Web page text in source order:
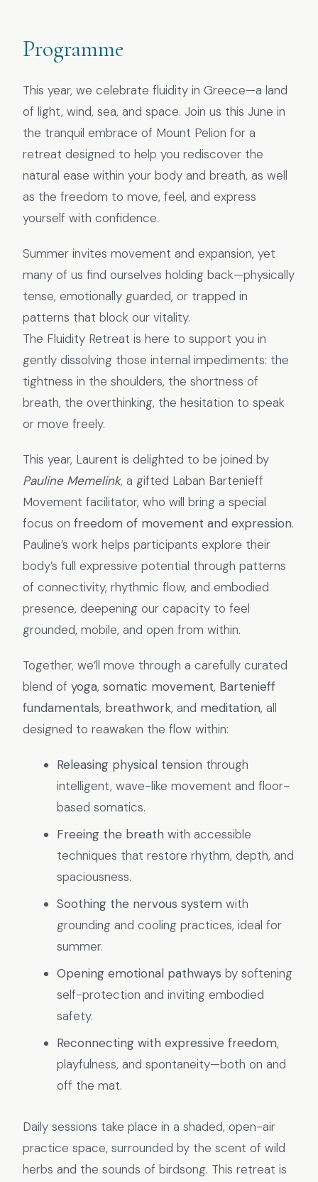
Programme
This year, we celebrate fluidity in Greece—a land
of light, wind, sea, and space. Join us this June in
the tranquil embrace of Mount Pelion for a
retreat designed to help you rediscover the
natural ease within your body and breath, as well
as the freedom to move, feel, and express
yourself with confidence.
Summer invites movement and expansion, yet
many of us find ourselves holding back—physically
tense, emotionally guarded, or trapped in
patterns that block our vitality.
The Fluidity Retreat is here to support you in
gently dissolving those internal impediments: the
tightness in the shoulders, the shortness of
breath, the overthinking, the hesitation to speak
or move freely.
This year, Laurent is delighted to be joined by
Pauline Memelink, a gifted Laban Bartenieff
Movement facilitator, who will bring a special
focus on freedom of movement and expression.
Pauline’s work helps participants explore their
body’s full expressive potential through patterns
of connectivity, rhythmic flow, and embodied
presence, deepening our capacity to feel
grounded, mobile, and open from within.
Together, we’ll move through a carefully curated
blend of yoga, somatic movement, Bartenieff
fundamentals, breathwork, and meditation, all
designed to reawaken the flow within:
Releasing physical tension through
intelligent, wave-like movement and floor-
based somatics.
Freeing the breath with accessible
techniques that restore rhythm, depth, and
spaciousness.
Soothing the nervous system with
grounding and cooling practices, ideal for
summer.
Opening emotional pathways by softening
self-protection and inviting embodied
safety.
Reconnecting with expressive freedom,
playfulness, and spontaneity—both on and
off the mat.
Daily sessions take place in a shaded, open-air
practice space, surrounded by the scent of wild
herbs and the sounds of birdsong. This retreat is